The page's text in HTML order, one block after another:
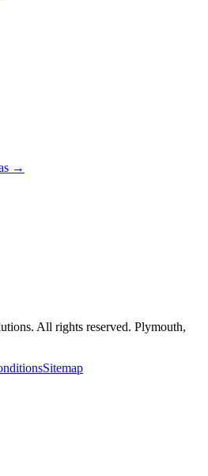
→
. All rights reserved. Plymouth,
Sitemap